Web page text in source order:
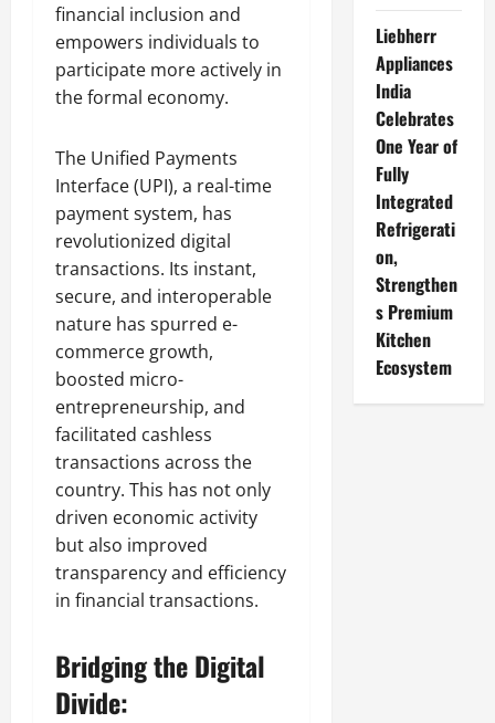
financial inclusion and
empowers individuals to
participate more actively in
the formal economy.
The Unified Payments
Interface (UPI), a real-time
payment system, has
revolutionized digital
transactions. Its instant,
secure, and interoperable
nature has spurred e-
commerce growth,
boosted micro-
entrepreneurship, and
facilitated cashless
transactions across the
country. This has not only
driven economic activity
but also improved
transparency and efficiency
in financial transactions.
Bridging the Digital
Divide:
Liebherr
Appliances
India
Celebrates
One Year of
Fully
Integrated
Refrigerati
on,
Strengthen
s Premium
Kitchen
Ecosystem